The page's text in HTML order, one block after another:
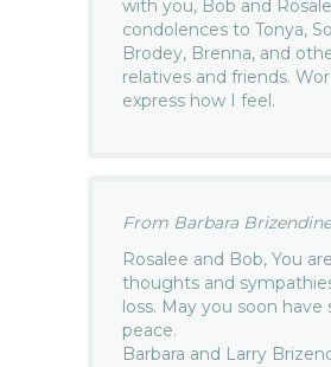
with you, Bob and
condolences to Tonya,
Brodey, Brenna, and
relatives and friends.
express how I feel.
From Barbara
Rosalee and Bob, You
thoughts and
loss. May you soon have
peace.
Barbara and Larry